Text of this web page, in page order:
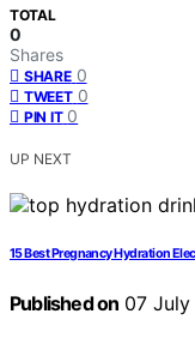
TOTAL
0
Shares
SHARE 0
TWEET 0
PIN IT 0
UP NEXT
15 Best Pregnancy Hydration
Published on 07